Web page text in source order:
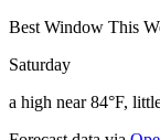
Best Window This
Saturday
a high near 84°F,